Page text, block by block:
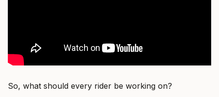
So, what should every rider be working on?